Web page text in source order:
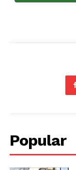
Popular